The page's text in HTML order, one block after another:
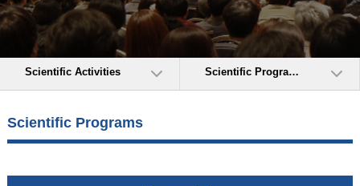
Scientific Activities Scientific Programs
Scientific Programs